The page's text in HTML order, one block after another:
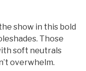
show in this bold
Those
soft neutrals
overwhelm.